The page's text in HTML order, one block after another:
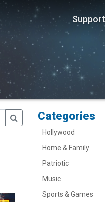
Support
Categories
Hollywood
Home & Family
Patriotic
Music
Sports & Games